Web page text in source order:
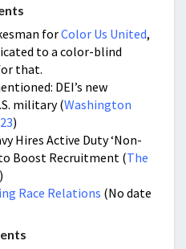
forColor Us United,
to a color-blind
that.
DEI’s new
military (Washington
)
Hires Active Duty ‘Non-
Boost Recruitment (The
)
Race Relations (No date